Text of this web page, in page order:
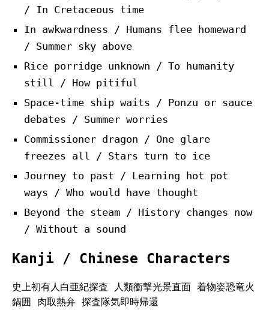
/ In Cretaceous time
In awkwardness / Humans flee homeward
/ Summer sky above
Rice porridge unknown / To humanity
still / How pitiful
Space-time ship waits / Ponzu or sauce
debates / Summer worries
Commissioner dragon / One glare
freezes all / Stars turn to ice
Journey to past / Learning hot pot
ways / Who would have thought
Beyond the steam / History changes now
/ Without a sound
Kanji / Chinese Characters
史上初有人白亜紀探査 人類衝撃光景直面 着物姿恐竜火
鍋囲 肉取熱弁 探査隊気即時帰還